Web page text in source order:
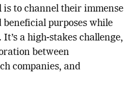
is to channel their immense
purposes while
a high-stakes challenge,
between
companies, and